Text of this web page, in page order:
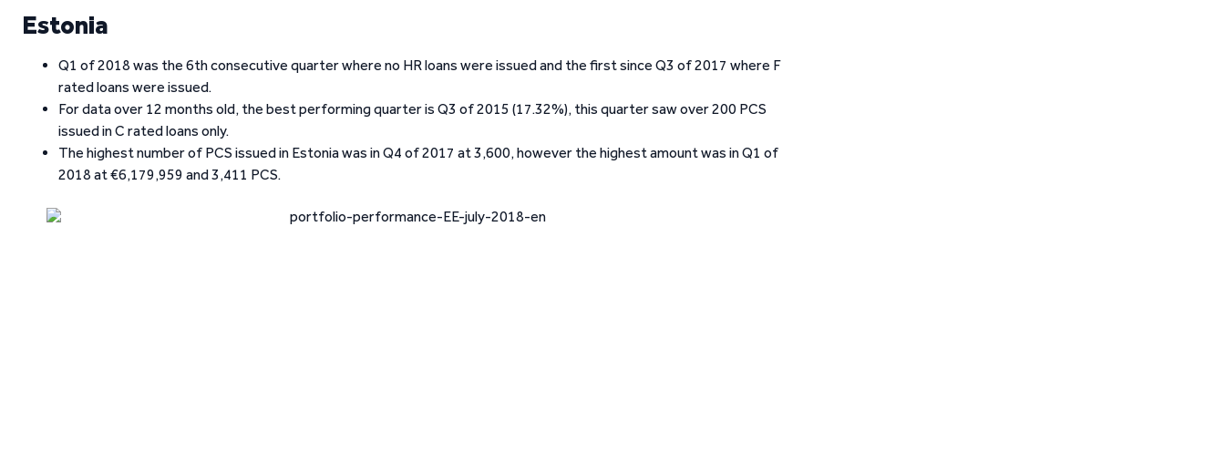
Estonia
Q1 of 2018 was the 6th consecutive quarter where no HR loans were issued and the first since Q3 of 2017 where F
rated loans were issued.
For data over 12 months old, the best performing quarter is Q3 of 2015 (17.32%), this quarter saw over 200 PCS
issued in C rated loans only.
The highest number of PCS issued in Estonia was in Q4 of 2017 at 3,600, however the highest amount was in Q1 of
2018 at €6,179,959 and 3,411 PCS.